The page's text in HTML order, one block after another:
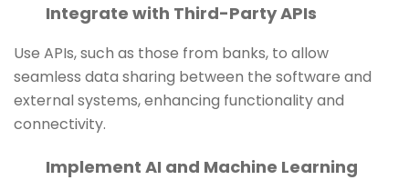
Integrate with Third-Party APIs
Use APIs, such as those from banks, to allow
seamless data sharing between the software and
external systems, enhancing functionality and
connectivity.
Implement AI and Machine Learning